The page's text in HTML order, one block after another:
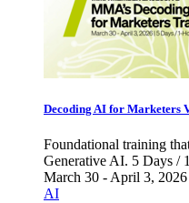
Decoding AI for Marketers
Foundational training
Generative AI. 5 Days /
March 30 - April 3, 2026
AI